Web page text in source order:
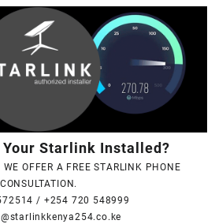
Your Starlink Installed?
OFFER A FREE STARLINK PHONE
CONSULTATION.
/ +254 720 548999